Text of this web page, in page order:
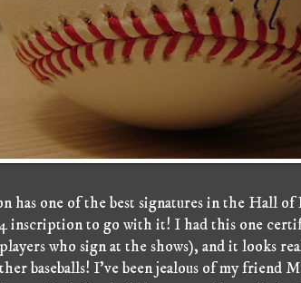
has one of the best signatures in the Hall of
inscription to go with it! I had this one
who sign at the shows), and it looks
baseballs! I've been jealous of my friend